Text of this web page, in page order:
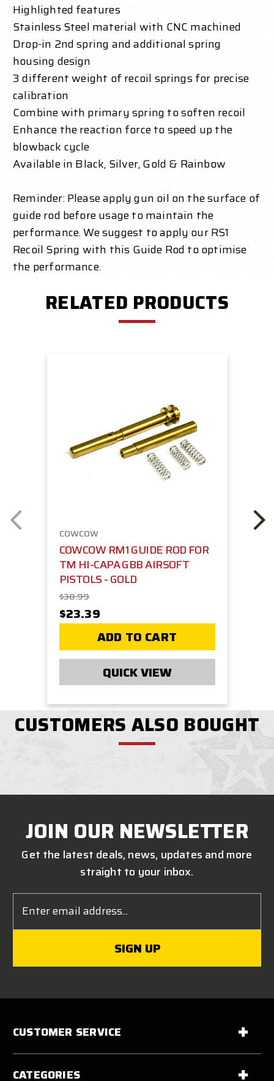
Highlighted features
Stainless Steel material with CNC machined
Drop-in 2nd spring and additional spring
housing design
3 different weight of recoil springs for precise
calibration
Combine with primary spring to soften recoil
Enhance the reaction force to speed up the
blowback cycle
Available in Black, Silver, Gold & Rainbow
Reminder: Please apply gun oil on the surface of
guide rod before usage to maintain the
performance. We suggest to apply our RS1
Recoil Spring with this Guide Rod to optimise
the performance.
RELATED PRODUCTS
COWCOW
COWCOW RM1 GUIDE ROD FOR
TM HI-CAPA GBB AIRSOFT
PISTOLS - GOLD
$38.99
$23.39
ADD TO CART
QUICK VIEW
CUSTOMERS ALSO BOUGHT
JOIN OUR NEWSLETTER
Get the latest deals, news, updates and more
straight to your inbox.
Address
CUSTOMER SERVICE
CATEGORIES